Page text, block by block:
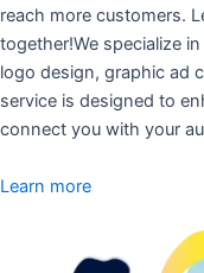
reach more customers.
together!We specialize
logo design, graphic ad
service is designed to
connect you with your
Learn more